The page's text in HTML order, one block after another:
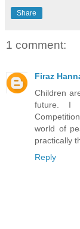
Share
1 comment:
Firaz
Children
future. I
world of
practically
Reply